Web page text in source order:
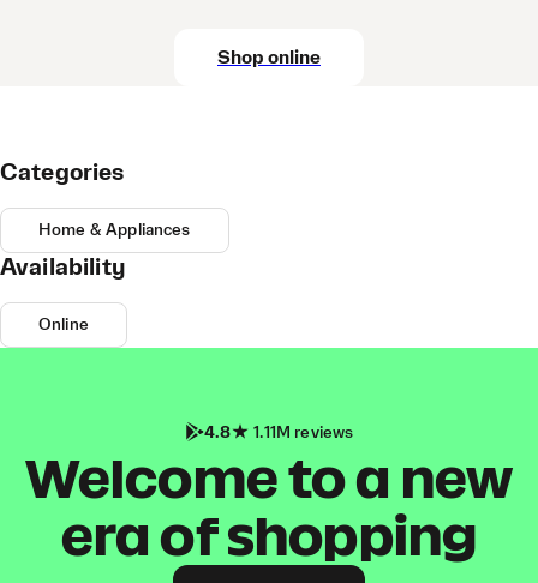
Shop online
Categories
Home & Appliances
Availability
Online
4.8 1.11M reviews
Welcome to a new
era of shopping